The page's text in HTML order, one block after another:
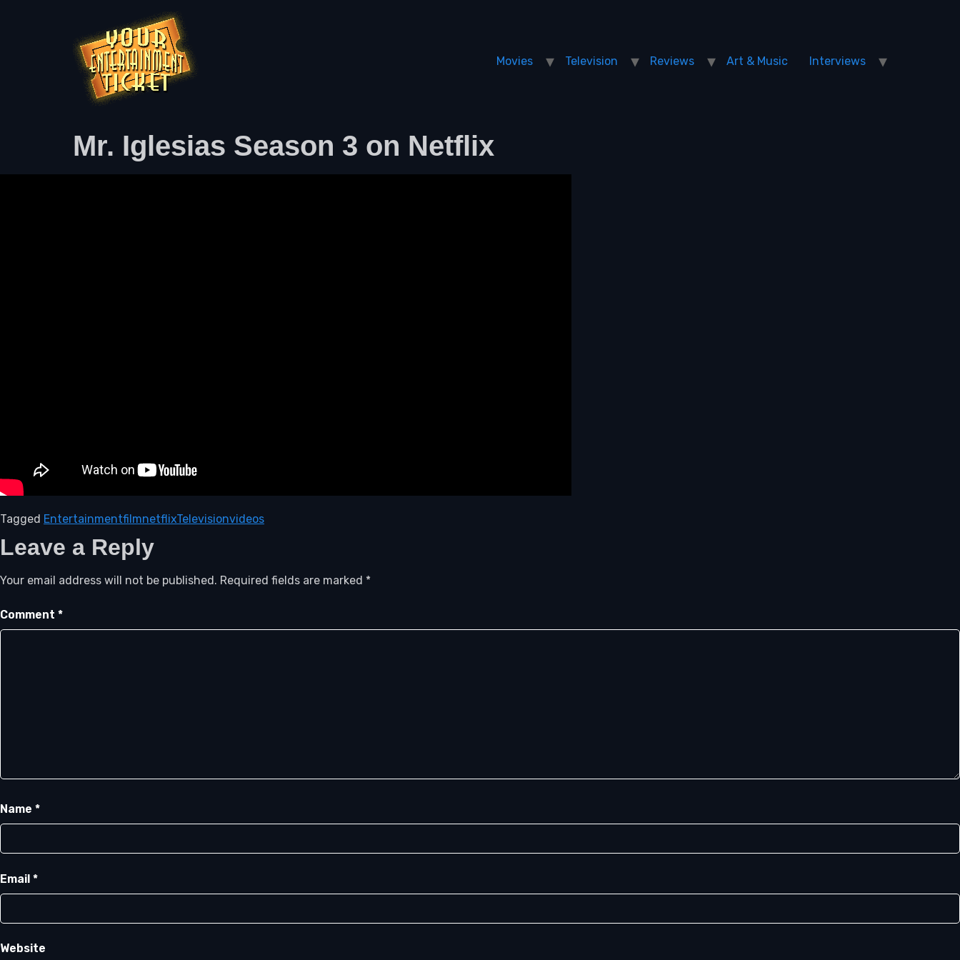
Movies Television Reviews Art & Music Interviews
Mr. Iglesias Season 3 on Netflix
Tagged EntertainmentfilmnetflixTelevisionvideos
Leave a Reply
Your email address will not be published. Required fields are marked *
Comment *
Name *
Email *
Website